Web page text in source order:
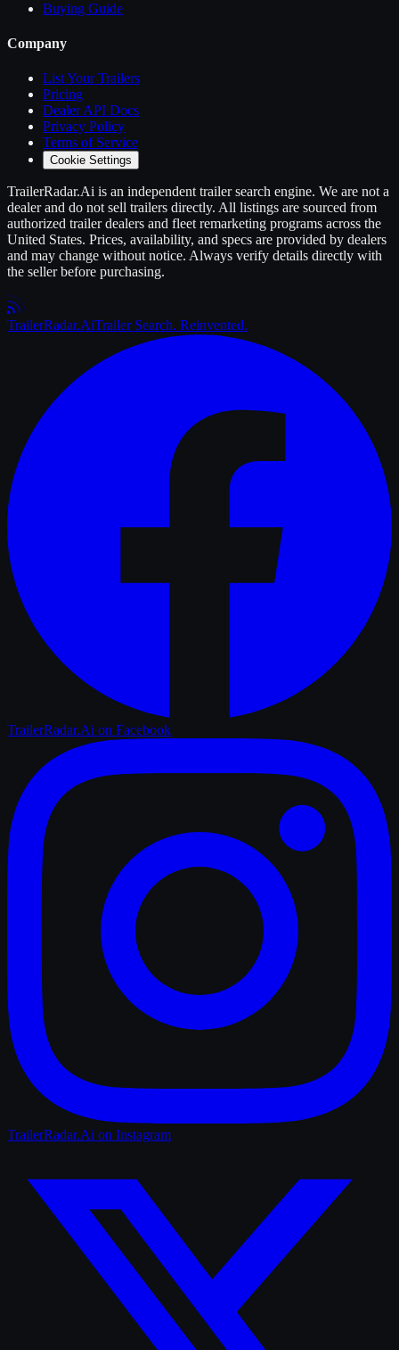
Buying Guide
Company
List YourTrailers
Pricing
Dealer API Docs
Privacy Policy
Terms of Service
Cookie Settings
TrailerRadar.Ai is an independent trailersearch engine. We are not a
dealer and do not sell trailers directly. All listings are sourced from
authorized trailerdealers and fleet remarketing programs across the
United States. Prices, availability, and specs are provided by dealers
and may change without notice. Always verify details directly with
the seller before purchasing.
TrailerRadar.AiTrailer Search. Reinvented.
TrailerRadar.Ai on Facebook
TrailerRadar.Ai on Instagram